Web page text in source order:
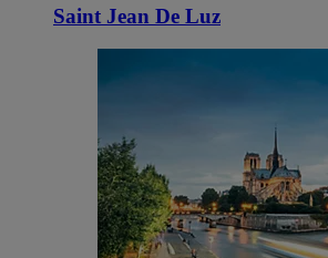
Saint Jean De Luz